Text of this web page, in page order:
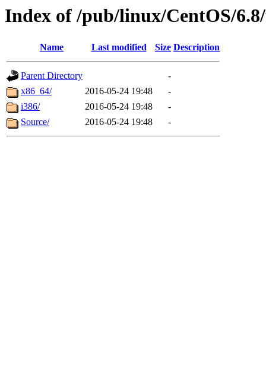
Index of /pub/linux/CentOS/
Name Last modified Size Description
Parent Directory
-
x86_64/
2016-05-24 19:48
-
i386/
2016-05-24 19:48
-
Source/
2016-05-24 19:48 -